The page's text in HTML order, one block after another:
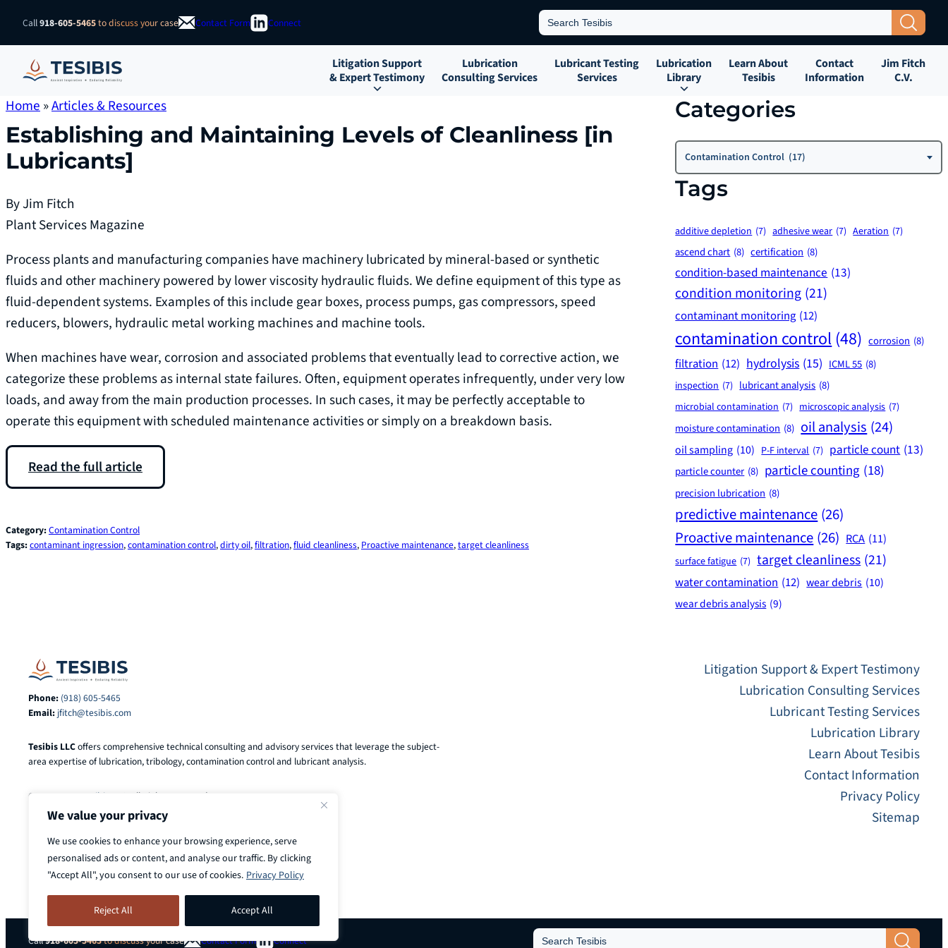
We value your privacy
We use cookies to enhance your browsing experience, serve
personalised ads or content, and analyse our traffic. By clicking
"Accept All", you consent to our use of cookies. Privacy Policy
Reject All Accept All
Skip
content
Call918-605-5465to discuss your case Contact Form Connect Search
for: Search Button
Litigation Support
& Expert Testimony
Lubrication
Consulting Services
Lubricant Testing
Services
Lubrication
Library
Learn About
Tesibis
Contact
Information
Jim Fitch
C.V.
Home »Articles & Resources
Establishing and Maintaining Levels of Cleanliness [in
Lubricants]
By Jim Fitch
Plant Services Magazine
Process plants and manufacturing companies have machinery lubricated by mineral-based or synthetic
fluids and other machinery powered by lower viscosity hydraulic fluids. We define equipment of this type as
fluid-dependent systems. Examples of this include gear boxes, process pumps, gas compressors, speed
reducers, blowers, hydraulic metal working machines and machine tools.
When machines have wear, corrosion and associated problems that eventually lead to corrective action, we
categorize these problems as internal state failures. Often, equipment operates infrequently, under very low
loads, and away from the main production processes. In such cases, it may be perfectly acceptable to
operate this equipment with scheduled maintenance activities or simply on a breakdown basis.
Read the full article
Category:Contamination Control
Tags:contaminant ingression, contamination control, dirty oil, filtration, fluid cleanliness, Proactive maintenance, target cleanliness
Categories
Categories
Contamination Control (17)
Tags
additive depletion (7) adhesive wear (7) Aeration (7)
ascend chart (8) certification (8)
condition-based maintenance (13)
condition monitoring (21)
contaminant monitoring (12)
contamination control (48) corrosion (8)
filtration (12) hydrolysis (15) ICML 55 (8)
inspection (7) lubricant analysis (8)
microbial contamination (7) microscopic analysis (7)
moisture contamination (8) oil analysis (24)
oil sampling (10) P-F interval (7) particle count (13)
particle counter (8) particle counting (18)
precision lubrication (8)
predictive maintenance (26)
Proactive maintenance (26) RCA (11)
surface fatigue (7) target cleanliness (21)
water contamination (12) wear debris (10)
wear debris analysis (9)
Phone: (918) 605-5465
Email: jfitch@tesibis.com
Tesibis LLCoffers comprehensive technical consulting and advisory services that leverage the subject-
area expertise of lubrication, tribology, contamination control and lubricant analysis.
© 2025-2026 Tesibis LLC . All Rights Reserved.
Litigation Support & Expert Testimony
Lubrication Consulting Services
Lubricant Testing Services
Lubrication Library
Learn About Tesibis
Contact Information
Privacy Policy
Sitemap
Call918-605-5465to discuss your case Contact Form Connect Search Search Button